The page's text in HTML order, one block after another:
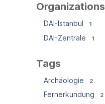
Organizations
DAI-Istanbul 1
DAI-Zentrale 1
Tags
Archäologie 2
Fernerkundung 2